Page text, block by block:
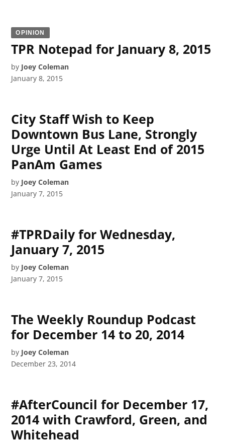
OPINION
TPR Notepad for January 8, 2015
by Joey Coleman
January 8, 2015
City Staff Wish to Keep
Downtown Bus Lane, Strongly
Urge Until At Least End of 2015
PanAm Games
by Joey Coleman
January 7, 2015
#TPRDaily for Wednesday,
January 7, 2015
by Joey Coleman
January 7, 2015
The Weekly Roundup Podcast
for December 14 to 20, 2014
by Joey Coleman
December 23, 2014
#AfterCouncil for December 17,
2014 with Crawford, Green, and
Whitehead